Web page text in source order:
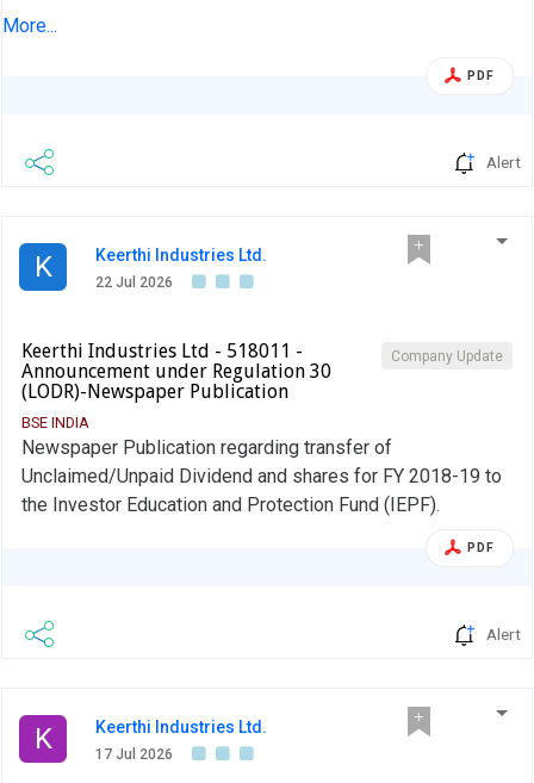
Unaudited Financial Results for the quarter ended 30th
More...
PDF
Alert
K Keerthi Industries Ltd.
22 Jul 2026
Company Update
Keerthi Industries Ltd - 518011 -
Announcement under Regulation 30
(LODR)-Newspaper Publication
BSE INDIA
Newspaper Publication regarding transfer of
Unclaimed/Unpaid Dividend and shares for FY 2018-19 to
the Investor Education and Protection Fund (IEPF).
PDF
Alert
K Keerthi Industries Ltd.
17 Jul 2026